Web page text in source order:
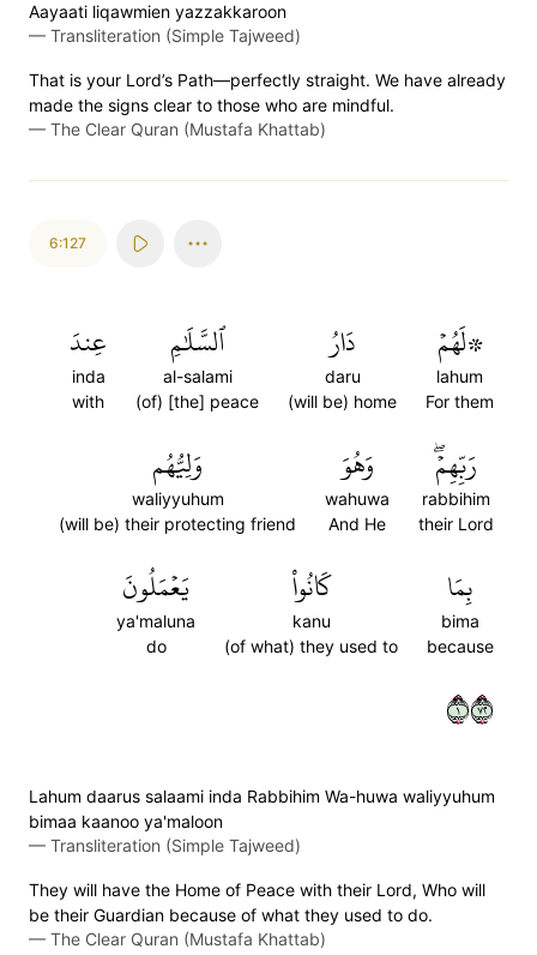
Aayaati liqawmien yazzakkaroon
— Transliteration (Simple Tajweed)
That is your Lord’s Path—perfectly straight. We have already
made the signs clear to those who are mindful.
— The Clear Quran (Mustafa Khattab)
6:127
۞لَهُمۡ
lahum
For them
دَارُ
daru
(will be) home
ٱلسَّلَٰمِ
al-salami
(of) [the] peace
عِندَ
inda
with
رَبِّهِمۡۖ
rabbihim
their Lord
وَهُوَ
wahuwa
And He
وَلِيُّهُم
waliyyuhum
(will be) their protecting friend
بِمَا
bima
because
كَانُواْ
kanu
(of what) they used to
يَعۡمَلُونَ
ya'maluna
do
١٢٧
Lahum daarus salaami inda Rabbihim Wa-huwa waliyyuhum
bimaa kaanoo ya'maloon
— Transliteration (Simple Tajweed)
They will have the Home of Peace with their Lord, Who will
be their Guardian because of what they used to do.
— The Clear Quran (Mustafa Khattab)